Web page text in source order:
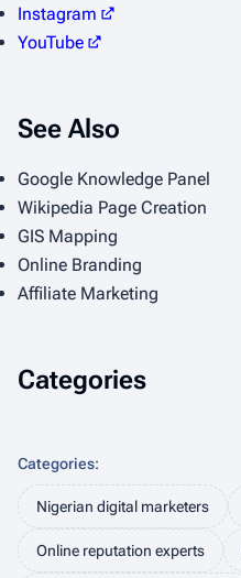
Instagram
YouTube
See Also
Google Knowledge Panel
Wikipedia Page Creation
GIS Mapping
Online Branding
Affiliate Marketing
Categories
Categories:
Nigerian digital marketers
Online reputation experts